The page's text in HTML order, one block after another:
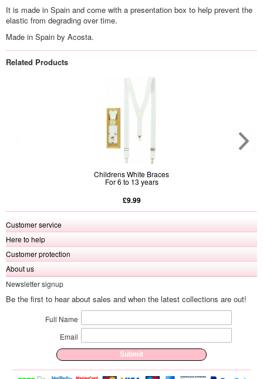
It is made in Spain and come with a presentation box to help prevent the
elastic from degrading over time.
Made in Spain by Acosta.
Related Products
Childrens White Braces
For 6 to 13 years
£9.99
Customer service
Here to help
Customer protection
About us
Newsletter signup
Be the first to hear about sales and when the latest collections are out!
Full Name
Email